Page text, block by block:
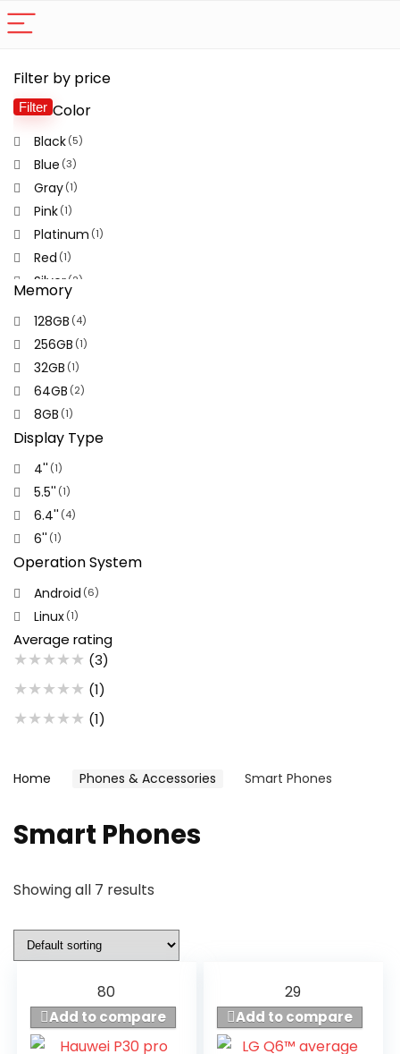
Filter by price
Filter Color
Black (5)
Blue (3)
Gray (1)
Pink (1)
Platinum (1)
Red (1)
Silver (2)
Violet
White (1)
Memory
128GB (4)
256GB (1)
32GB (1)
64GB (2)
8GB (1)
Display Type
4'' (1)
5.5'' (1)
6.4'' (4)
6'' (1)
Operation System
Android (6)
Linux (1)
Average rating
★★★★★ (3)
★★★★★ (1)
★★★★★ (1)
Home Phones & Accessories Smart Phones
Smart Phones
Showing all 7 results
80
Add to compare
29
Add to compare